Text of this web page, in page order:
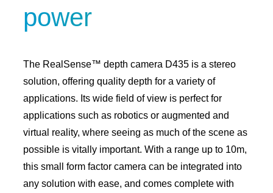
power
The RealSense™ depth camera D435 is a stereo
solution, offering quality depth for a variety of
applications. Its wide field of view is perfect for
applications such as robotics or augmented and
virtual reality, where seeing as much of the scene as
possible is vitally important. With a range up to 10m,
this small form factor camera can be integrated into
any solution with ease, and comes complete with